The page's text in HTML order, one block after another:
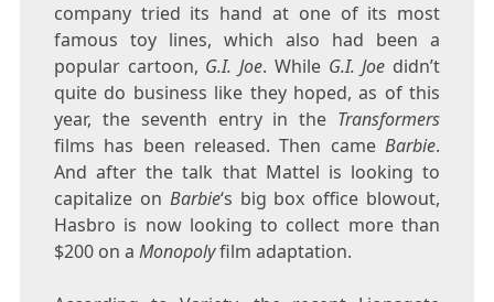
company tried its hand at one of its most
famous toy lines, which also had been a
popular cartoon, G.I. Joe. While G.I. Joe didn’t
quite do business like they hoped, as of this
year, the seventh entry in the Transformers
films has been released. Then cameBarbie.
And after the talk that Mattel is looking to
capitalize on Barbie‘s big box office blowout,
Hasbro is now looking to collect more than
$200 on a Monopolyfilm adaptation.